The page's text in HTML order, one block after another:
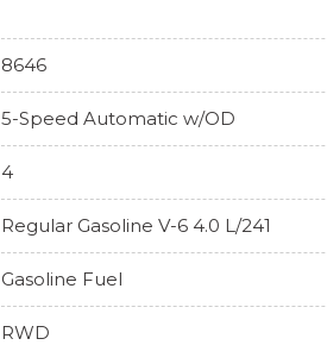
8646
5-Speed Automatic w/OD
4
Regular Gasoline V-6 4.0 L/241
Gasoline Fuel
RWD